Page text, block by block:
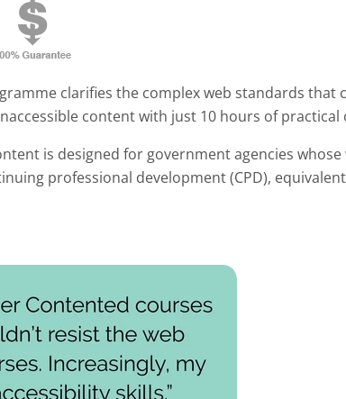
clarifies the complex web standards
content with just 10 hours of
is designed for government agencies
professional development (CPD),